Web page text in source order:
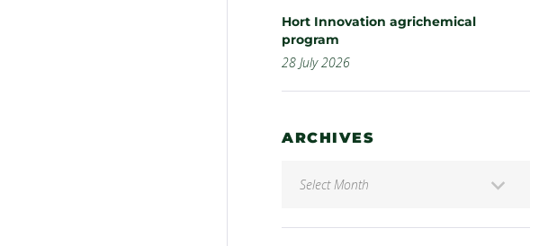
Hort Innovation agrichemical
program
28 July 2026
ARCHIVES